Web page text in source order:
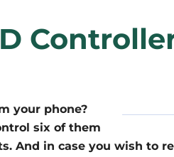
your phone?
six of them
And in case you wish to